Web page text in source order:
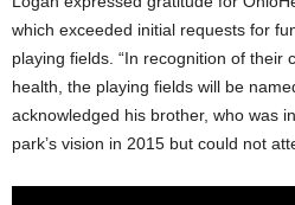
which exceeded initial requests for
playing fields. “In recognition of their
health, the playing fields will be
acknowledged his brother, who was
park’s vision in 2015 but could not